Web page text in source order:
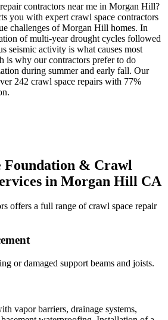
contractors near me in Morgan Hill?
you with expert crawl space contractors
challenges ofMorgan Hill homes. In
of multi-year drought cycles followed
seismic activity is what causes most
is why our contractors prefer to do
during summer and early fall. Our
242 crawl space repairs with 77%
Foundation & Crawl
in Morgan Hill CA
offers a full range of crawl space repair
or damaged support beams and joists.
vapor barriers, drainage systems,